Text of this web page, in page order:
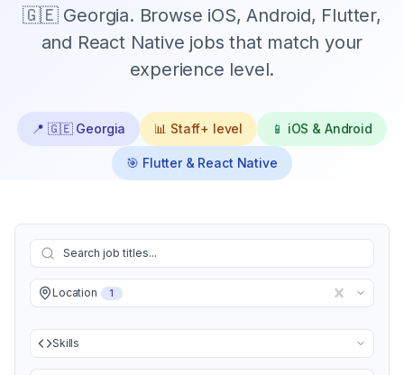
🇬🇪 Georgia. Browse iOS, Android, Flutter,
and React Native jobs that match your
experience level.
📍 🇬🇪 Georgia 📊 Staff+ level 📱 iOS & Android
🎯 Flutter & React Native
Location 1
Skills